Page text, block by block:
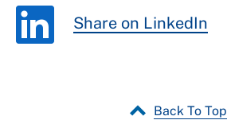
Share on LinkedIn
Back To Top